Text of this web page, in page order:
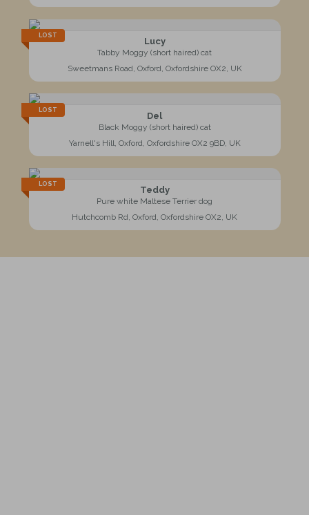
LOST
Lucy
Tabby Moggy (short haired) cat
Sweetmans Road, Oxford, Oxfordshire OX2, UK
LOST
Del
Black Moggy (short haired) cat
Yarnell's Hill, Oxford, Oxfordshire OX2 9BD, UK
LOST
Teddy
Pure white Maltese Terrier dog
Hutchcomb Rd, Oxford, Oxfordshire OX2, UK